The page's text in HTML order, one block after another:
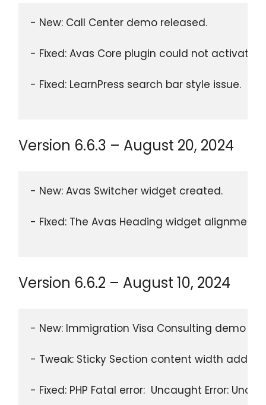
- New: Call Center demo released.
- Fixed: Avas Core plugin could not activate
- Fixed: LearnPress search bar style issue.
Version 6.6.3 – August 20, 2024
- New: Avas Switcher widget created.
- Fixed: The Avas Heading widget alignment
Version 6.6.2 – August 10, 2024
- New: Immigration Visa Consulting demo
- Tweak: Sticky Section content width added
- Fixed: PHP Fatal error:  Uncaught Error: